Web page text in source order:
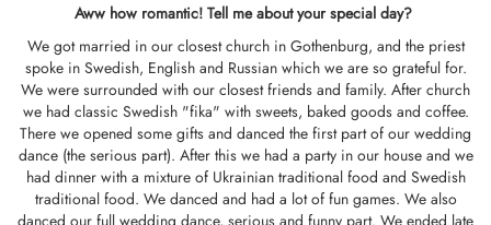
Aww how romantic! Tell me about your special day?
We got married in our closest church in Gothenburg, and the priest
spoke in Swedish, English and Russian which we are so grateful for.
We were surrounded with our closest friends and family. After church
we had classic Swedish "fika" with sweets, baked goods and coffee.
There we opened some gifts and danced the first part of our wedding
dance (the serious part). After this we had a party in our house and we
had dinner with a mixture of Ukrainian traditional food and Swedish
traditional food. We danced and had a lot of fun games. We also
danced our full wedding dance, serious and funny part. We ended late